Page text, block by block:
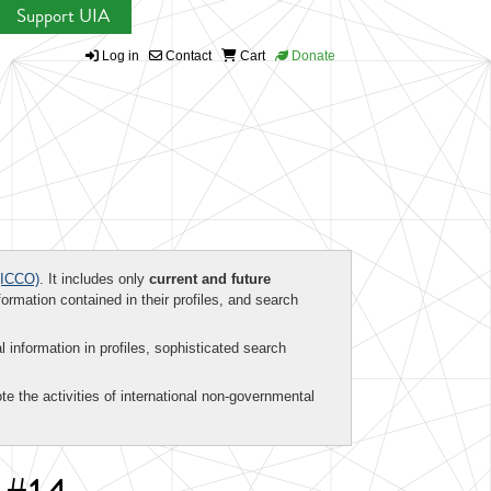
Support UIA
Log in Contact Cart Donate
. It includes only current and future
contained in their profiles, and search
information in profiles, sophisticated search
the activities of international non-governmental